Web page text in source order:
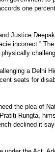
one
Justice
incorrect.”
a Delhi
seats for
the plea of
Rungta,
declined it